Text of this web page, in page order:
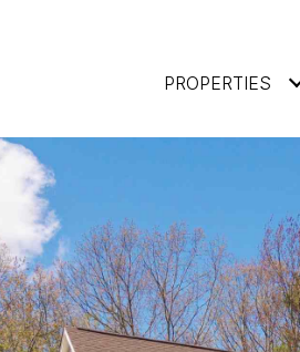
PROPERTIES